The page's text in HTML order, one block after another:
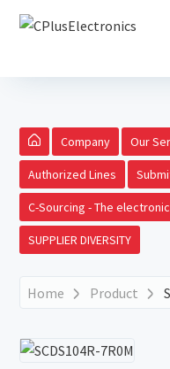
Company Our
Authorized Lines
C-Sourcing - The
SUPPLIER DIVERSITY
Home Product